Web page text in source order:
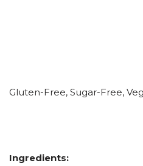
Gluten-Free, Sugar-Free,
Ingredients: